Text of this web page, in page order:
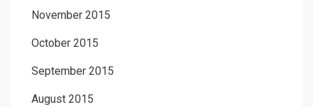
November 2015
October 2015
September 2015
August 2015